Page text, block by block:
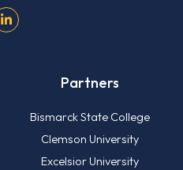
Partners
Bismarck State College
Clemson University
Excelsior University